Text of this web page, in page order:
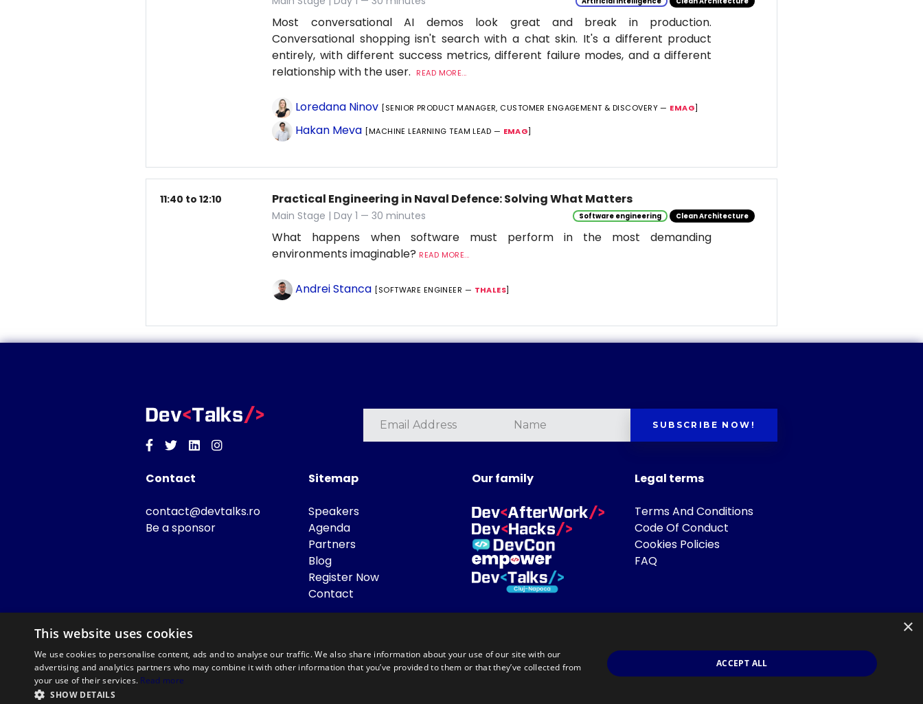
Most conversational AI demos look great and break in production.
Conversational shopping isn't search with a chat skin. It's a different product
entirely, with different success metrics, different failure modes, and a different
relationship with the user.
READ MORE...
Loredana Ninov [SENIOR PRODUCT MANAGER, CUSTOMER ENGAGEMENT & DISCOVERY — EMAG]
Hakan Meva [MACHINE LEARNING TEAM LEAD — EMAG]
11:40 to 12:10 Practical Engineering in Naval Defence: Solving What Matters
Main Stage | Day 1 — 30 minutes Software engineering Clean Architecture
What happens when software must perform in the most demanding
environments imaginable? READ MORE...
Andrei Stanca [SOFTWARE ENGINEER — THALES]
Facebook
TwitterLinkedinInstagram
SUBSCRIBE NOW!
Contact
contact@devtalks.ro
Be a sponsor
Sitemap
Speakers
Agenda
Partners
Blog
Register Now
Contact
Our family Legal terms
Terms And Conditions
Code Of Conduct
Cookies Policies
FAQ
×
This website uses cookies
We use cookies to personalise content, ads and to analyse our traffic. We also share information about your use of our site with our
advertising and analytics partners who may combine it with other information that you’ve provided to them or that they’ve collected from
your use of their services. Read more
SHOW DETAILS
ACCEPT ALL